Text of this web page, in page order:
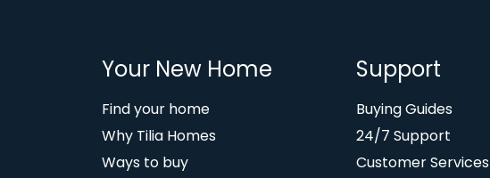
Your New Home
Find your home
Why Tilia Homes
Ways to buy
Support
Buying Guides
24/7 Support
Customer Services